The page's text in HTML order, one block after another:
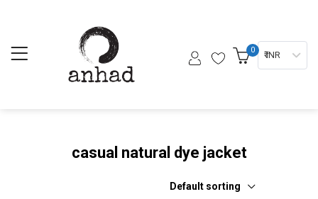
0 ₹ INR
casual natural dye jacket
Default sorting